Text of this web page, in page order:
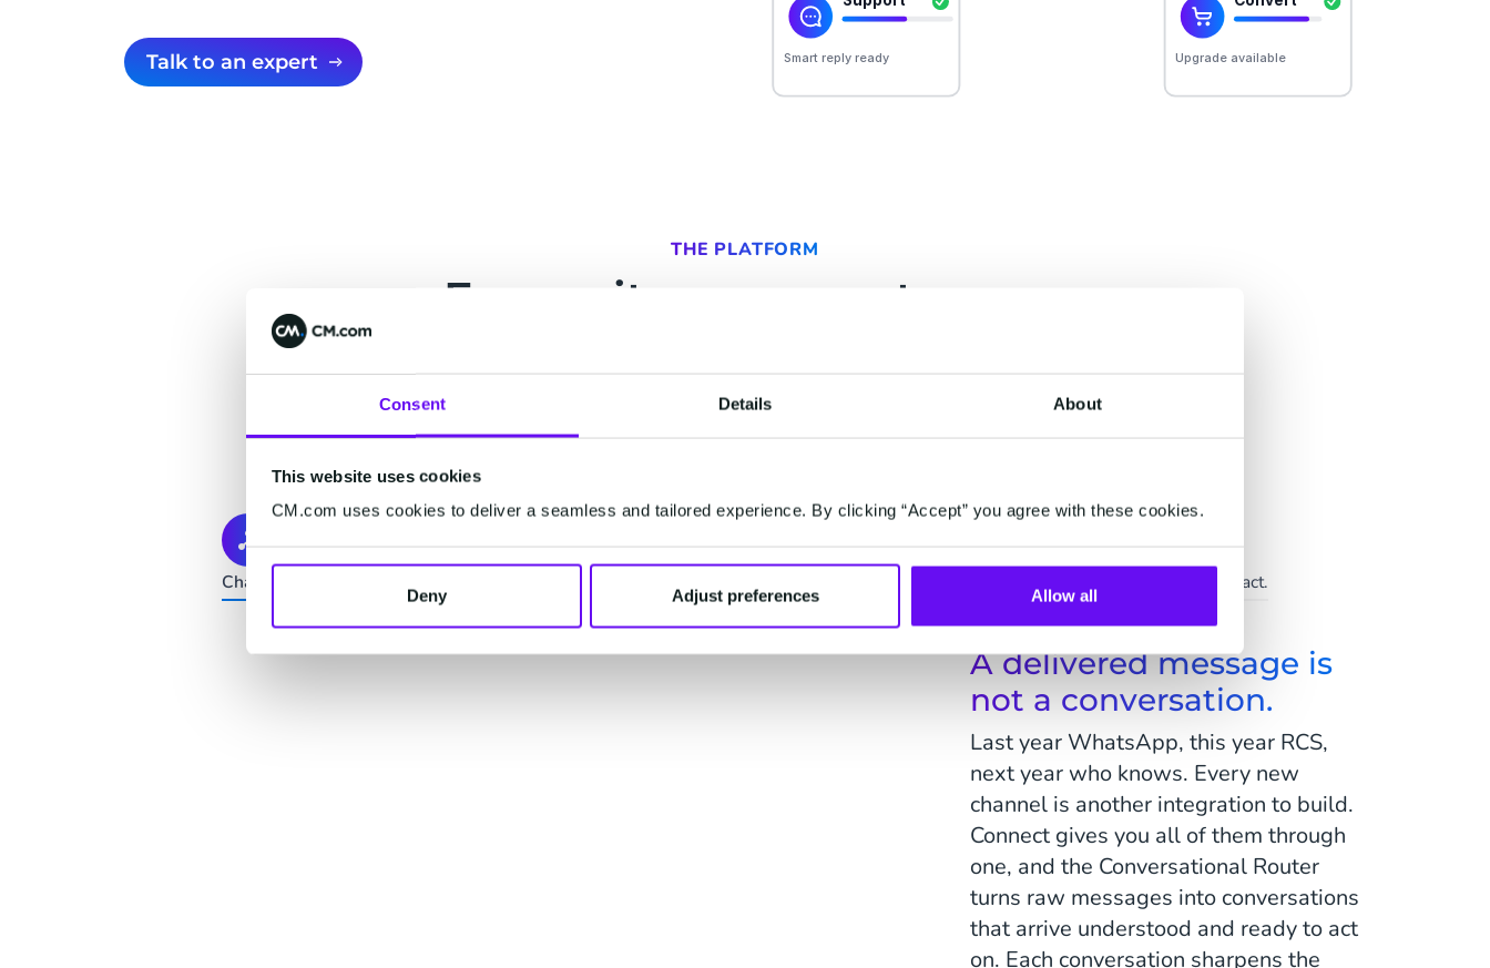
Consent Details About
This website uses cookies
CM.com uses cookies to deliver a seamless and tailored experience. By clicking “Accept” you agree with these cookies.
Deny Adjust preferences Allow all
Talk to an expert
THE PLATFORM
Four suites, one customer.
what one team learns, the next can use. Start with one, keep the systems you
Connect
Channels change. Your customers don't.
Activate Support
Service at scale, the human touch intact.
A delivered message is
not a conversation.
Last year WhatsApp, this year RCS,
next year who knows. Every new
channel is another integration to build.
Connect gives you all of them through
one, and the Conversational Router
turns raw messages into conversations
that arrive understood and ready to act
on. Each conversation sharpens the